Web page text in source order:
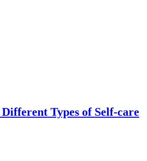
Types of Self-care